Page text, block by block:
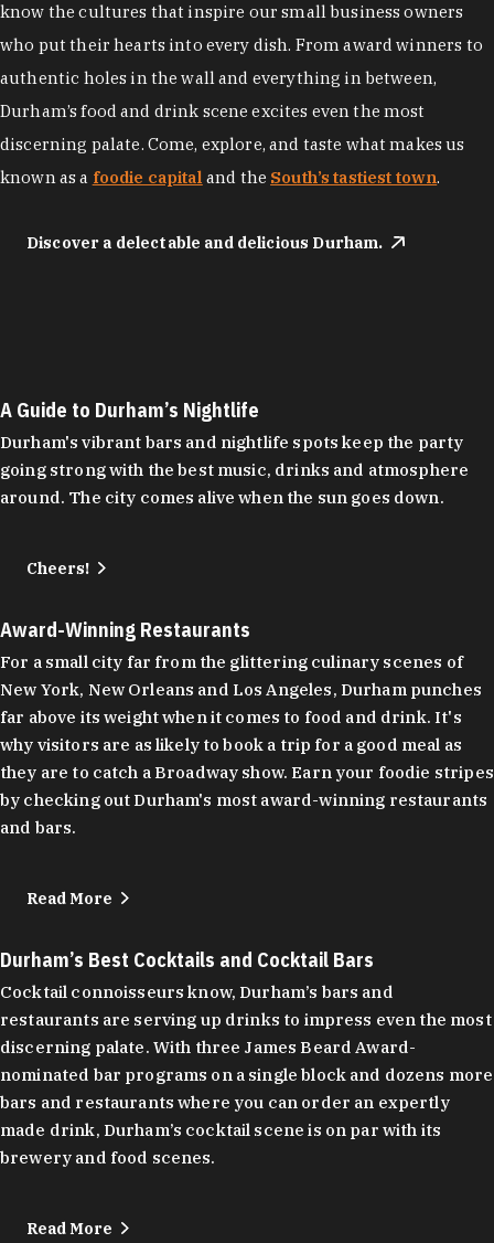
know the cultures that inspire our small business owners
who put their hearts into every dish. From award winners to
authentic holes in the wall and everything in between,
Durham’s food and drink scene excites even the most
discerning palate. Come, explore, and taste what makes us
known as a foodie capital and the South’s tastiest town.
Discover a delectable and delicious Durham.
A Guide to Durham’s Nightlife
Durham's vibrant bars and nightlife spots keep the party
going strong with the best music, drinks and atmosphere
around. The city comes alive when the sun goes down.
Cheers!
Award-Winning Restaurants
For a small city far from the glittering culinary scenes of
New York, New Orleans and Los Angeles, Durham punches
far above its weight when it comes to food and drink. It's
why visitors are as likely to book a trip for a good meal as
they are to catch a Broadway show. Earn your foodie stripes
by checking out Durham's most award-winning restaurants
and bars.
Read More
Durham’s Best Cocktails and Cocktail Bars
Cocktail connoisseurs know, Durham’s bars and
restaurants are serving up drinks to impress even the most
discerning palate. With three James Beard Award-
nominated bar programs on a single block and dozens more
bars and restaurants where you can order an expertly
made drink, Durham’s cocktail scene is on par with its
brewery and food scenes.
Read More